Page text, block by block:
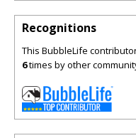
Recognitions
This BubbleLife
6times by other